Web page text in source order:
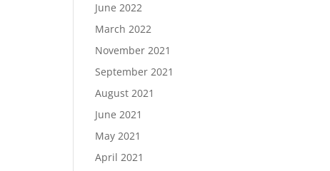
June 2022
March 2022
November 2021
September 2021
August 2021
June 2021
May 2021
April 2021